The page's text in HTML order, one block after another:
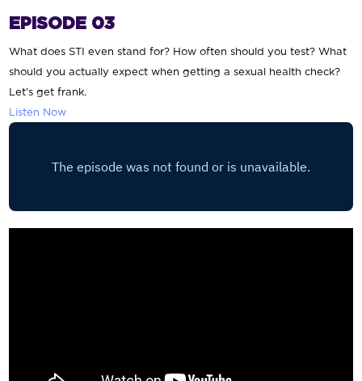
EPISODE 03
What does STI even stand for? How often should you test? What
should you actually expect when getting a sexual health check?
Let's get frank.
Listen Now